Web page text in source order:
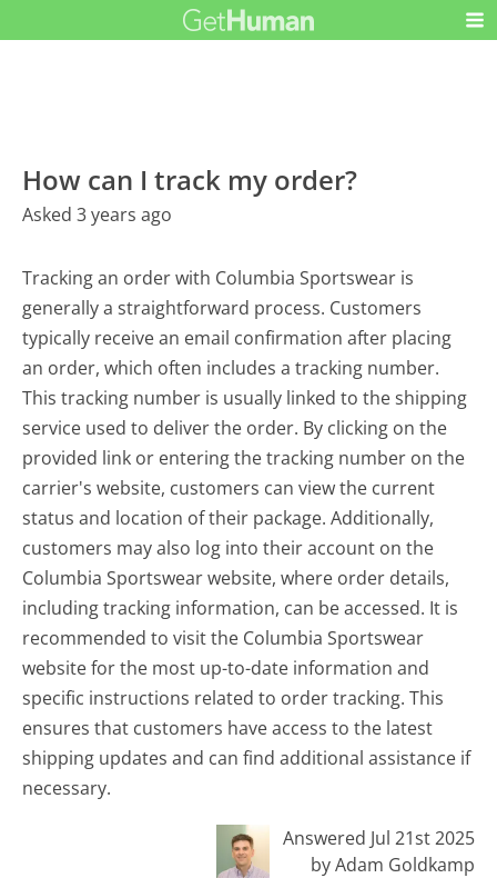
How can I track my order?
Asked 3 years ago
Tracking an order with Columbia Sportswear is
generally a straightforward process. Customers
typically receive an email confirmation after placing
an order, which often includes a tracking number.
This tracking number is usually linked to the shipping
service used to deliver the order. By clicking on the
provided link or entering the tracking number on the
carrier's website, customers can view the current
status and location of their package. Additionally,
customers may also log into their account on the
Columbia Sportswear website, where order details,
including tracking information, can be accessed. It is
recommended to visit the Columbia Sportswear
website for the most up-to-date information and
specific instructions related to order tracking. This
ensures that customers have access to the latest
shipping updates and can find additional assistance if
necessary.
Answered Jul 21st 2025
by Adam Goldkamp